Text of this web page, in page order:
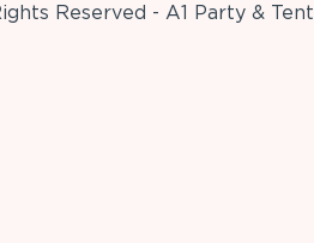
Reserved - A1 Party & Tent